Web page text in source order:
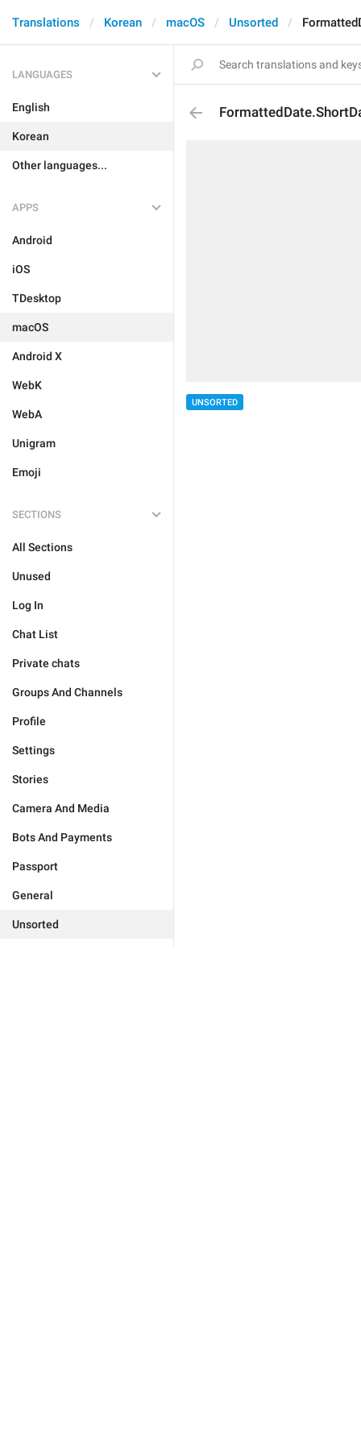
Translations Korean macOS Unsorted
LANGUAGES
English
Korean
Other languages...
APPS
Android
iOS
TDesktop
macOS
Android X
WebK
WebA
Unigram
Emoji
SECTIONS
All Sections
Unused
Log In
Chat List
Private chats
Groups And Channels
Profile
Settings
Stories
Camera And Media
Bots And Payments
Passport
General
Unsorted
UNSORTED